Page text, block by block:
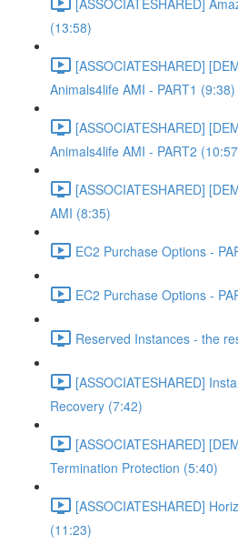
(13:58)
[ASSOCIATESHARED]
Animals4life AMI - PART1 (9:38)
[ASSOCIATESHARED]
Animals4life AMI - PART2
[ASSOCIATESHARED]
AMI (8:35)
EC2 Purchase Options -
EC2 Purchase Options -
Reserved Instances - the
[ASSOCIATESHARED]
Recovery (7:42)
[ASSOCIATESHARED]
Termination Protection (5:40)
[ASSOCIATESHARED]
(11:23)